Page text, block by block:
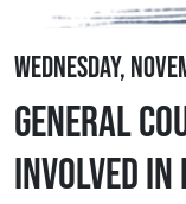
Wednesday,
General
Involved in